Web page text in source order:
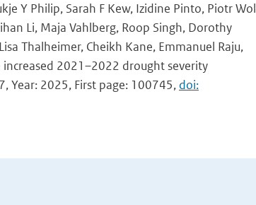
Y Philip, Sarah F Kew, Izidine Pinto, Piotr
Li, Maja Vahlberg, Roop Singh, Dorothy
Thalheimer, Cheikh Kane, Emmanuel Raju,
2021–2022 drought severity
Year: 2025, First page: 100745, doi: